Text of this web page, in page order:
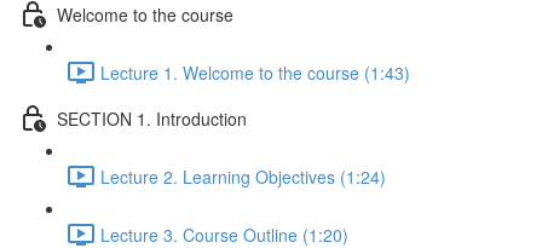
Welcome to the course
Lecture 1. Welcome to the course (1:43)
SECTION 1. Introduction
Lecture 2. Learning Objectives (1:24)
Lecture 3. Course Outline (1:20)